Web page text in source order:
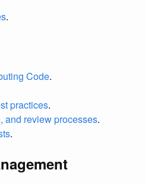
.
Code.
practices.
and review processes.
.